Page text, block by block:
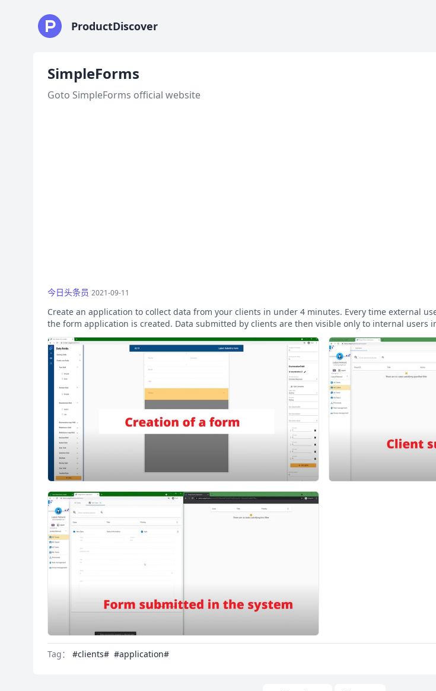
ProductDiscover
SimpleForms
Goto SimpleForms official website
今日头条员 2021-09-11
Create an application to collect data from your clients in under 4 minutes. Every time external
the form application is created. Data submitted by clients are then visible only to internal users
Tag： #clients# #application#